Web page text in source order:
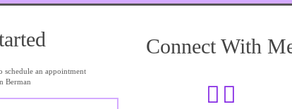
schedule an appointment
Berman
Connect With